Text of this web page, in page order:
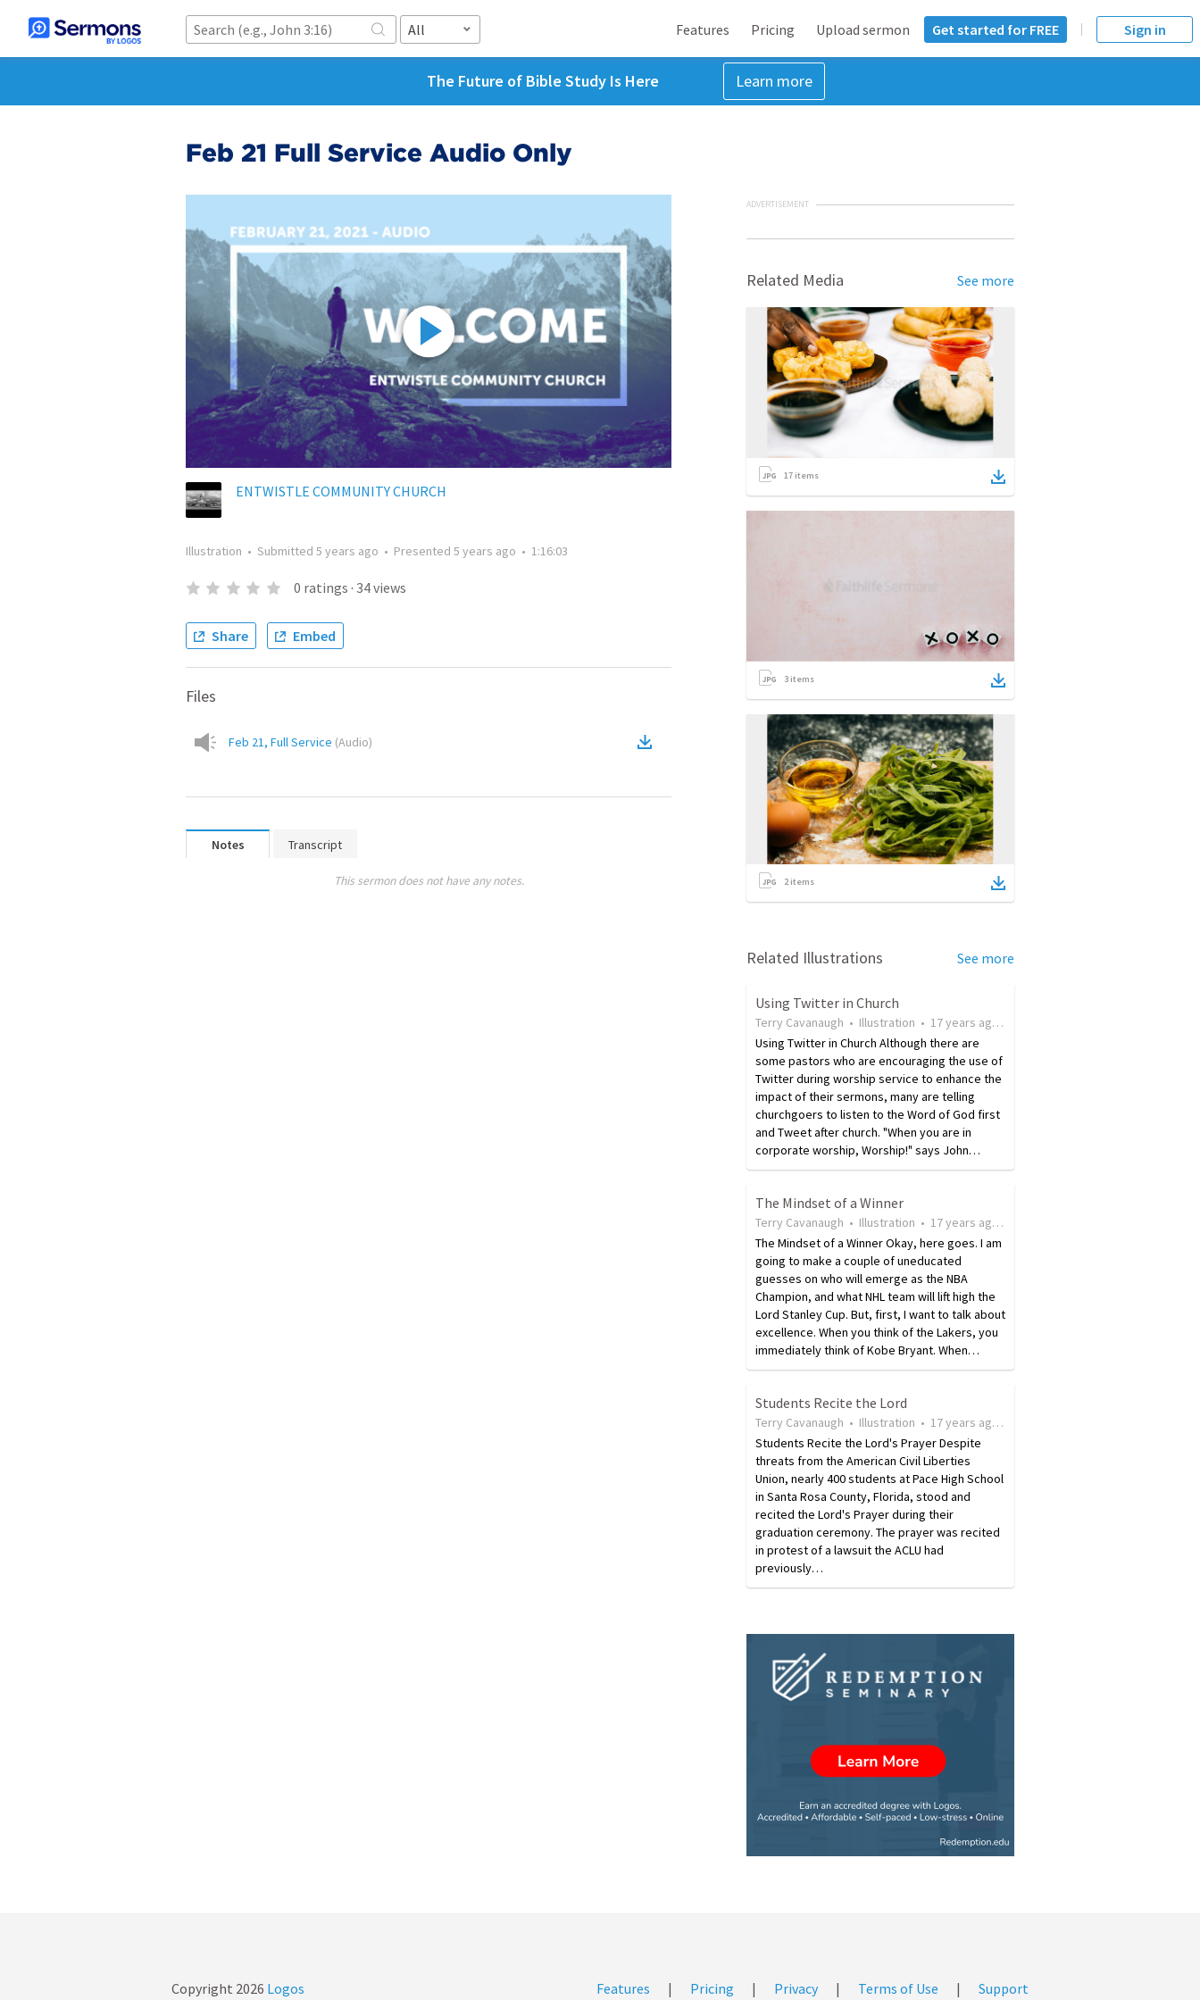
All Features Pricing Upload sermon Get started for FREE Sign in
The Future of Bible Study Is Here Learn more
Feb 21 Full Service Audio Only
ENTWISTLE COMMUNITY CHURCH
Illustration • Submitted 5 years ago • Presented 5 years ago • 1:16:03
0 ratings · 34views
Share Embed
Files
Feb 21, Full Service (Audio)
Notes Transcript
This sermon does not have any notes.
ADVERTISEMENT
Related Media See more
17 items
3 items
2items
Related Illustrations See more
Using Twitter in Church
Terry Cavanaugh • Illustration • 17 years ago •
Using Twitter in Church Although there are
some pastors who are encouraging the use of
Twitter during worship service to enhance the
impact of their sermons, many are telling
churchgoers to listen to the Word of God first
and Tweet after church. "When you are in
corporate worship, Worship!" says John…
The Mindset of a Winner
Terry Cavanaugh • Illustration • 17 years ago •
The Mindset of a Winner Okay, here goes. I am
going to make a couple of uneducated
guesses on who will emerge as the NBA
Champion, and what NHL team will lift high the
Lord Stanley Cup. But, first, I want to talk about
excellence. When you think of the Lakers, you
immediately think of Kobe Bryant. When…
Students Recite the Lord
Terry Cavanaugh • Illustration • 17 years ago •
Students Recite the Lord's Prayer Despite
threats from the American Civil Liberties
Union, nearly 400 students at Pace High School
in Santa Rosa County, Florida, stood and
recited the Lord's Prayer during their
graduation ceremony. The prayer was recited
in protest of a lawsuit the ACLU had
previously…
Copyright 2026 Logos Features | Pricing | Privacy | Terms of Use | Support